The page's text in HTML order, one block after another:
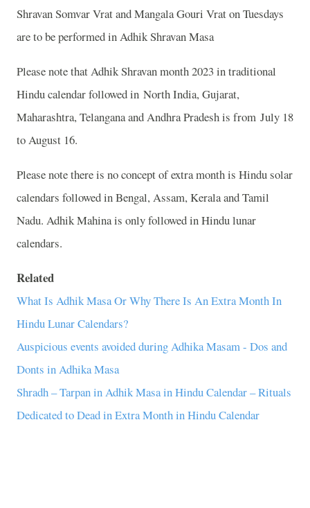
Shravan Somvar Vrat and Mangala Gouri Vrat on Tuesdays
are to be performed in Adhik Shravan Masa
Please note that Adhik Shravan month 2023 in traditional
Hindu calendar followed in North India, Gujarat,
Maharashtra, Telangana and Andhra Pradesh is from July 18
to August 16.
Please note there is no concept of extra month is Hindu solar
calendars followed in Bengal, Assam, Kerala and Tamil
Nadu. Adhik Mahina is only followed in Hindu lunar
calendars.
Related
What Is Adhik Masa Or Why There Is An Extra Month In
Hindu Lunar Calendars?
Auspicious events avoided during Adhika Masam - Dos and
Donts in Adhika Masa
Shradh – Tarpan in Adhik Masa in Hindu Calendar – Rituals
Dedicated to Dead in Extra Month in Hindu Calendar